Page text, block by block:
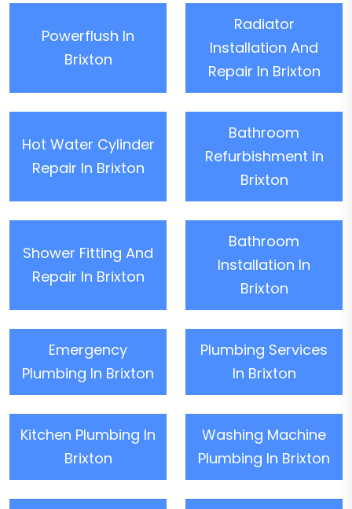
Powerflush In
Brixton
Radiator
Installation And
Repair In Brixton
Hot Water Cylinder
Repair In Brixton
Bathroom
Refurbishment In
Brixton
Shower Fitting And
Repair In Brixton
Bathroom
Installation In
Brixton
Emergency
Plumbing In Brixton
Plumbing Services
In Brixton
Kitchen Plumbing In
Brixton
Washing Machine
Plumbing In Brixton